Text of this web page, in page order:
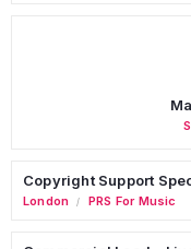
Copyright Support
London / PRS For Music